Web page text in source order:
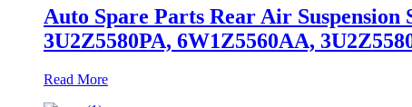
Auto Spare Parts Rear Air
3U2Z5580PA, 6W1Z5560AA,
Read More